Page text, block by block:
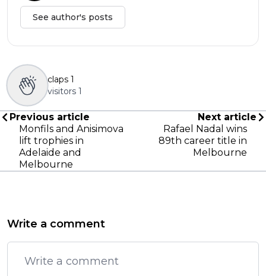
See author's posts
claps 1
visitors 1
Previous article
Monfils and Anisimova
lift trophies in
Adelaide and
Melbourne
Next article
Rafael Nadal wins
89th career title in
Melbourne
Write a comment